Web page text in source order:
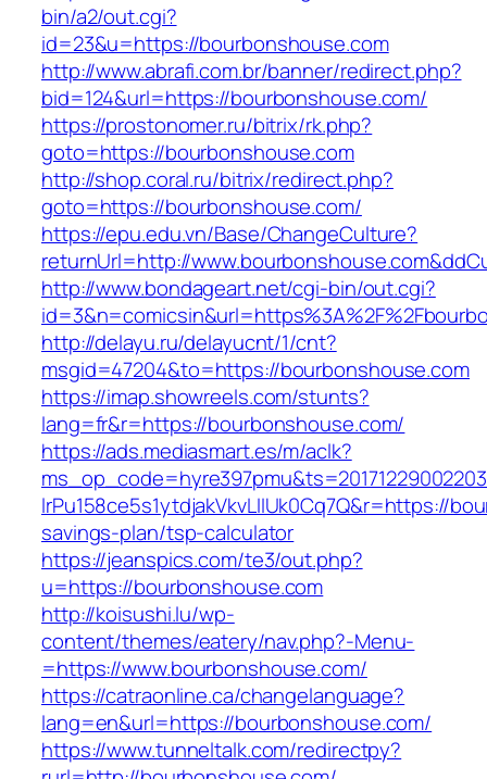
bin/a2/out.cgi?
id=23&u=https://bourbonshouse.com
http://www.abrafi.com.br/banner/redirect.php?
bid=124&url=https://bourbonshouse.com/
https://prostonomer.ru/bitrix/rk.php?
goto=https://bourbonshouse.com
http://shop.coral.ru/bitrix/redirect.php?
goto=https://bourbonshouse.com/
https://epu.edu.vn/Base/ChangeCulture?
returnUrl=http://
http://www.bondageart.net/cgi-bin/out.cgi?
http://delayu.ru/delayucnt/1/cnt?
msgid=47204&to=https://bourbonshouse.com
https://imap.showreels.com/stunts?
lang=fr&r=https://bourbonshouse.com/
https://ads.mediasmart.es/m/aclk?
lrPu158ce5s1ytdjakVkvLIIUk0Cq7Q&r=https://
savings-plan/tsp-calculator
https://jeanspics.com/te3/out.php?
u=https://bourbonshouse.com
http://koisushi.lu/wp-
content/themes/eatery/nav.php?-Menu-
=https://www.bourbonshouse.com/
https://catraonline.ca/changelanguage?
lang=en&url=https://bourbonshouse.com/
https://www.tunneltalk.com/redirectpy?